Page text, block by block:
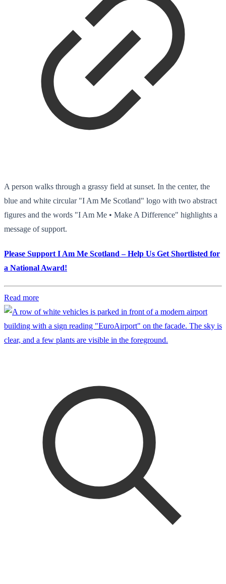
A person walks through a grassy field at sunset. In the center, the
blue and white circular "I Am Me Scotland" logo with two abstract
figures and the words "I Am Me • Make A Difference" highlights a
message of support.
Please Support I Am Me Scotland – Help Us Get Shortlisted for
a National Award!
Read more